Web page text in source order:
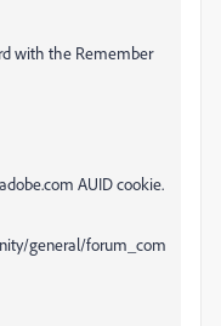
with the Remember
AUID cookie.
general/forum_com